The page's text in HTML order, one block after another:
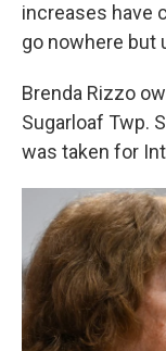
increases have
go nowhere but
Brenda Rizzo
Sugarloaf Twp.
was taken for